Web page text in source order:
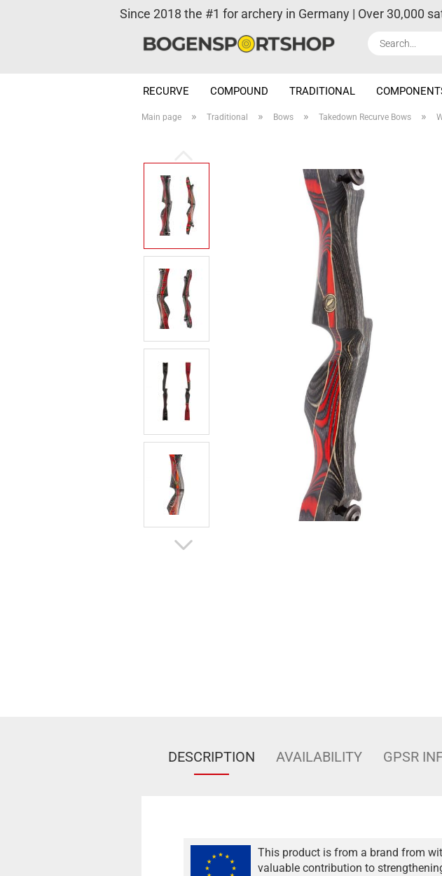
Since 2018 the #1 for archery in Germany | Over 30,000
RECURVE COMPOUND TRADITIONAL
Main page » Traditional » Bows » Takedown Recurve Bows »
DESCRIPTION AVAILABILITY GPSR
This product is from a brand from
valuable contribution to